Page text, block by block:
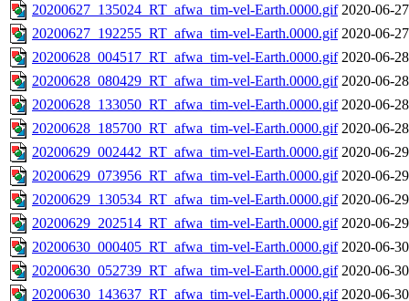
20200627_135024_RT_afwa_tim-vel-Earth.0000.gif 2020-06-
20200627_192255_RT_afwa_tim-vel-Earth.0000.gif 2020-06-
20200628_004517_RT_afwa_tim-vel-Earth.0000.gif 2020-06-
20200628_080429_RT_afwa_tim-vel-Earth.0000.gif 2020-06-
20200628_133050_RT_afwa_tim-vel-Earth.0000.gif 2020-06-
20200628_185700_RT_afwa_tim-vel-Earth.0000.gif 2020-06-
20200629_002442_RT_afwa_tim-vel-Earth.0000.gif 2020-06-
20200629_073956_RT_afwa_tim-vel-Earth.0000.gif 2020-06-
20200629_130534_RT_afwa_tim-vel-Earth.0000.gif 2020-06-
20200629_202514_RT_afwa_tim-vel-Earth.0000.gif 2020-06-
20200630_000405_RT_afwa_tim-vel-Earth.0000.gif 2020-06-
20200630_052739_RT_afwa_tim-vel-Earth.0000.gif 2020-06-
20200630_143637_RT_afwa_tim-vel-Earth.0000.gif 2020-06-